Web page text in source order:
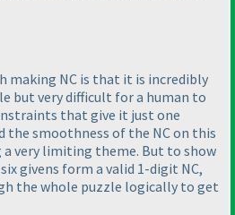
making NC is that it is incredibly
but very difficult for a human to
that give it just one
the smoothness of the NC on this
very limiting theme. But to show
givens form a valid 1-digit NC,
the whole puzzle logically to get